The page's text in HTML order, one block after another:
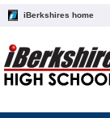
iBerkshires home